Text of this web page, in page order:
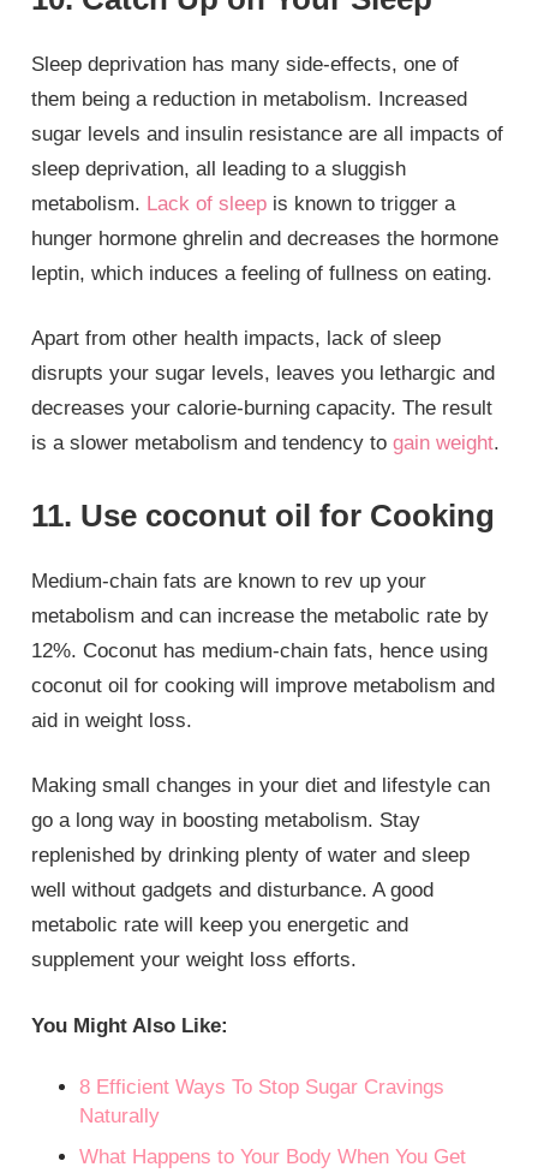
Sleep deprivation has many side-effects, one of
them being a reduction in metabolism. Increased
sugar levels and insulin resistance are all impacts of
sleep deprivation, all leading to a sluggish
metabolism. Lack of sleep is known to trigger a
hunger hormone ghrelin and decreases the hormone
leptin, which induces a feeling of fullness on eating.
Apart from other health impacts, lack of sleep
disrupts your sugar levels, leaves you lethargic and
decreases your calorie-burning capacity. The result
is a slower metabolism and tendency togain weight.
11. Use coconut oil for Cooking
Medium-chain fats are known to rev up your
metabolism and can increase the metabolic rate by
12%. Coconut has medium-chain fats, hence using
coconut oil for cooking will improve metabolism and
aid in weight loss.
Making small changes in your diet and lifestyle can
go a long way in boosting metabolism. Stay
replenished by drinking plenty of water and sleep
well without gadgets and disturbance. A good
metabolic rate will keep you energetic and
supplement your weight loss efforts.
You Might Also Like:
8 Efficient Ways To Stop Sugar Cravings
Naturally
What Happens to Your Body When You Get